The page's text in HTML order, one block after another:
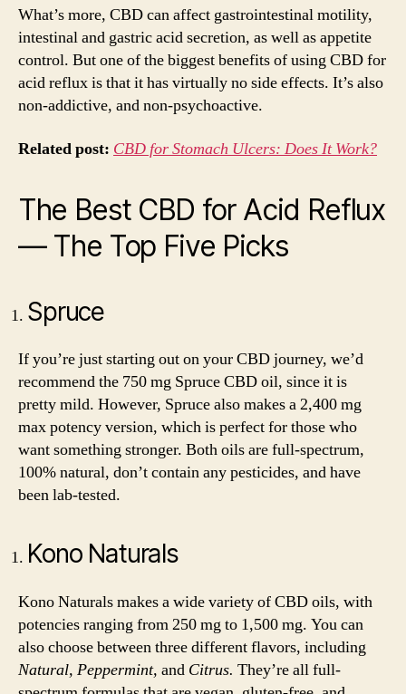
What’s more, CBD can affect gastrointestinal motility,
intestinal and gastric acid secretion, as well as appetite
control. But one of the biggest benefits of using CBD for
acid reflux is that it has virtually no side effects. It’s also
non-addictive, and non-psychoactive.
Related post: CBD for Stomach Ulcers: Does It Work?
The Best CBD for Acid Reflux
— The Top Five Picks
Spruce
If you’re just starting out on your CBD journey, we’d
recommend the 750 mg Spruce CBD oil, since it is
pretty mild. However, Spruce also makes a 2,400 mg
max potency version, which is perfect for those who
want something stronger. Both oils are full-spectrum,
100% natural, don’t contain any pesticides, and have
been lab-tested.
Kono Naturals
Kono Naturals makes a wide variety of CBD oils, with
potencies ranging from 250 mg to 1,500 mg. You can
also choose between three different flavors, including
Natural, Peppermint, and Citrus. They’re all full-